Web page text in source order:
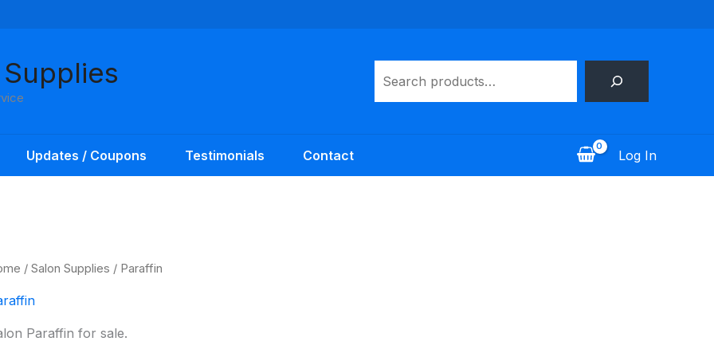
Updates / Coupons Testimonials Contact Log In
/ Salon Supplies / Paraffin
Paraffin for sale.